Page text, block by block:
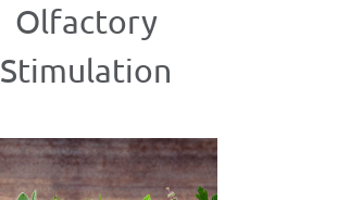
Olfactory
Stimulation